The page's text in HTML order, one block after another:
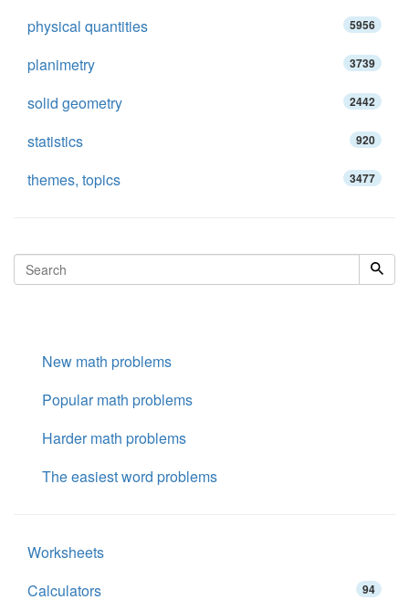
physical quantities 5956
planimetry 3739
solid geometry 2442
statistics 920
themes, topics 3477
New math problems
Popular math problems
Harder math problems
The easiest word problems
Worksheets
Calculators
94